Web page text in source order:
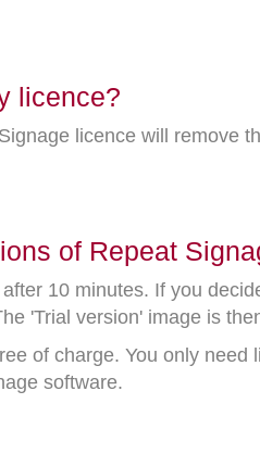
licence?
licence will remove
of Repeat
10 minutes. If you
'Trial version' image is
of charge. You only need
software.